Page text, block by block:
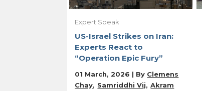
Expert Speak
US-Israel Strikes on Iran:
Experts React to
“Operation Epic Fury”
01 March, 2026 | By Clemens
Chay
Samriddhi Vij
Akram